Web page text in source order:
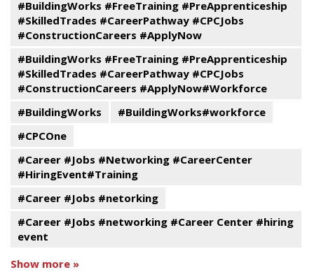
#BuildingWorks #FreeTraining #PreApprenticeship
#SkilledTrades #CareerPathway #CPCJobs
#ConstructionCareers #ApplyNow
#BuildingWorks #FreeTraining #PreApprenticeship
#SkilledTrades #CareerPathway #CPCJobs
#ConstructionCareers #ApplyNow#Workforce
#BuildingWorks
#BuildingWorks#workforce
#CPCOne
#Career #Jobs #Networking #CareerCenter
#HiringEvent#Training
#Career #Jobs #netorking
#Career #Jobs #networking #Career Center #hiring
event
Show more »